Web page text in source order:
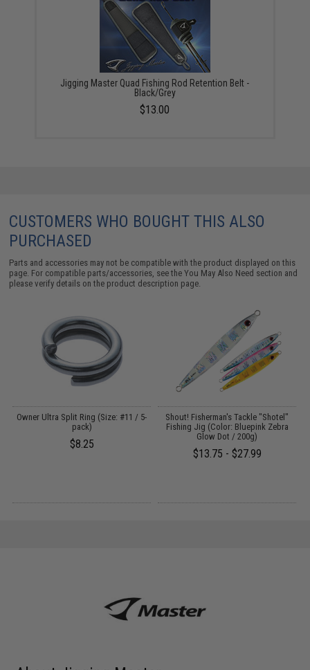
Jigging Master Quad Fishing Rod Retention Belt -
Black/Grey
$13.00
CUSTOMERS WHO BOUGHT THIS ALSO
PURCHASED
Parts and accessories may not be compatible with the product displayed on this
page. For compatible parts/accessories, see theYou May Also Need section and
please verify details on the product description page.
Owner Ultra Split Ring (Size: #11 / 5-
pack)
$8.25
Shout! Fisherman's Tackle "Shotel"
Fishing Jig (Color: Bluepink Zebra
Glow Dot / 200g)
$13.75 - $27.99